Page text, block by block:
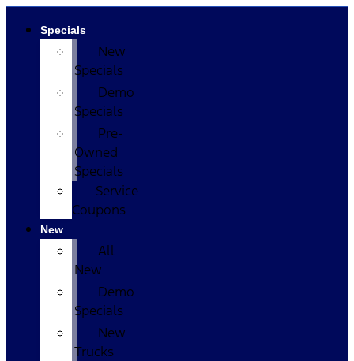
Specials
New
Specials
Demo
Specials
Pre-
Owned
Specials
Service
Coupons
New
All
New
Demo
Specials
New
Trucks